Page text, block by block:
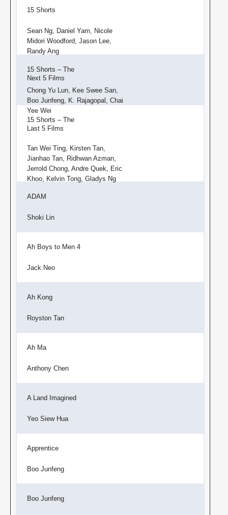
15 Shorts
Sean Ng, Daniel Yam, Nicole
Midori Woodford, Jason Lee,
Randy Ang
15 Shorts – The
Next 5 Films
Chong Yu Lun, Kee Swee San,
Boo Junfeng, K. Rajagopal, Chai
Yee Wei
15 Shorts – The
Last 5 Films
Tan Wei Ting, Kirsten Tan,
Jianhao Tan, Ridhwan Azman,
Jerrold Chong, Andre Quek, Eric
Khoo, Kelvin Tong, Gladys Ng
ADAM
Shoki Lin
Ah Boys to Men 4
Jack Neo
Ah Kong
Royston Tan
Ah Ma
Anthony Chen
A Land Imagined
Yeo Siew Hua
Apprentice
Boo Junfeng
Boo Junfeng